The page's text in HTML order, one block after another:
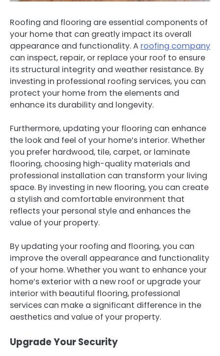
Roofing and flooring are essential components of
your home that can greatly impact its overall
appearance and functionality. A roofing company
can inspect, repair, or replace your roof to ensure
its structural integrity and weather resistance. By
investing in professional roofing services, you can
protect your home from the elements and
enhance its durability and longevity.
Furthermore, updating your flooring can enhance
the look and feel of your home’s interior. Whether
you prefer hardwood, tile, carpet, or laminate
flooring, choosing high-quality materials and
professional installation can transform your living
space. By investing in new flooring, you can create
a stylish and comfortable environment that
reflects your personal style and enhances the
value of your property.
By updating your roofing and flooring, you can
improve the overall appearance and functionality
of your home. Whether you want to enhance your
home’s exterior with a new roof or upgrade your
interior with beautiful flooring, professional
services can make a significant difference in the
aesthetics and value of your property.
Upgrade Your Security